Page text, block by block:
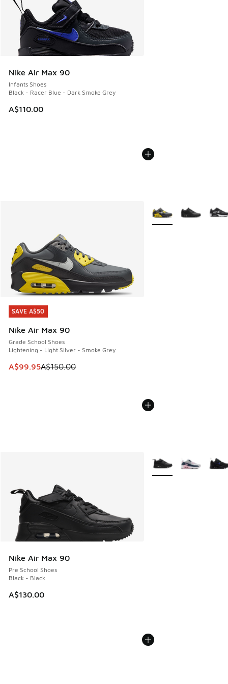
Nike Air Max 90
Infants Shoes
Black - Racer Blue - Dark Smoke Grey
A$110.00
SAVE A$50
Nike Air Max 90
Grade School Shoes
Lightening - Light Silver - Smoke Grey
This item is on sale. Price dropped from A$150.00 to
A$99.95A$150.00
SAVE A$50
More Colors Available
Nike Air Max 90
Pre School Shoes
Black - Black
A$130.00
More Colors Available